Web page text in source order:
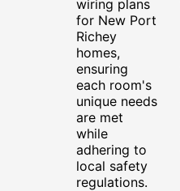
wiring plans
for New Port
Richey
homes,
ensuring
each room's
unique needs
are met
while
adhering to
local safety
regulations.